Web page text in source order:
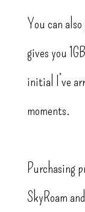
You can
gives you
initial I’ve
moments.
Purchasing
SkyRoam